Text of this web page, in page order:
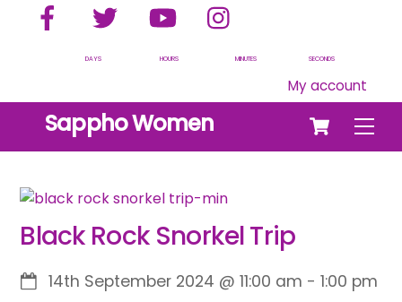
Facebook Twitter YouTube
DAYS HOURS MINUTES SECONDS
My account
Cart
Sappho Women
Black Rock Snorkel Trip
14th September 2024 @11:00 am -1:00 pm